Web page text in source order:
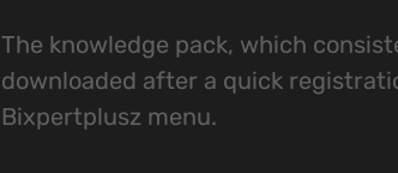
The knowledge pack, which
downloaded after a quick
Bixpertplusz menu.